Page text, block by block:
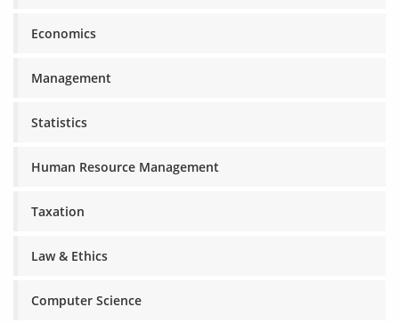
Economics
Management
Statistics
Human Resource Management
Taxation
Law & Ethics
Computer Science